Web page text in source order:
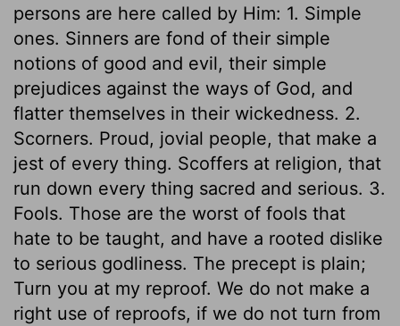
persons are here called by Him: 1. Simple
ones. Sinners are fond of their simple
notions of good and evil, their simple
prejudices against the ways of God, and
flatter themselves in their wickedness. 2.
Scorners. Proud, jovial people, that make a
jest of every thing. Scoffers at religion, that
run down every thing sacred and serious. 3.
Fools. Those are the worst of fools that
hate to be taught, and have a rooted dislike
to serious godliness. The precept is plain;
Turn you at my reproof. We do not make a
right use of reproofs, if we do not turn from